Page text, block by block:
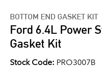
BOTTOM END GASKET KIT
Ford 6.4L Power
Gasket Kit
Stock Code: PRO3007B